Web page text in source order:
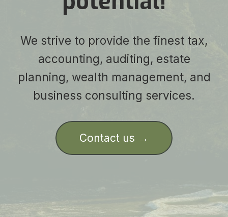
We strive to provide the finest tax,
accounting, auditing, estate
planning, wealth management, and
business consulting services.
Contact us →